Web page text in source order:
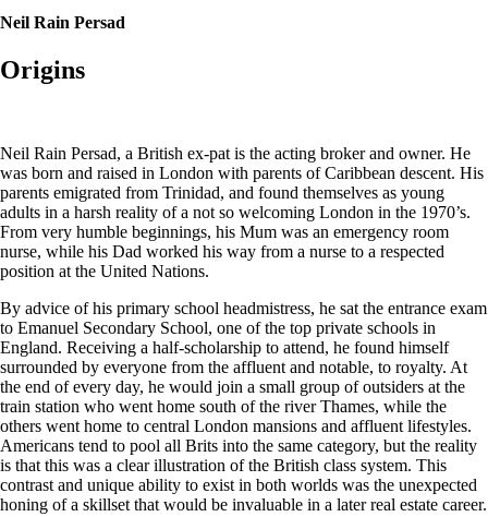
Neil Rain Persad
Origins
Neil Rain Persad, a British ex-pat is the acting broker and owner. He
was born and raised in London with parents of Caribbean descent. His
parents emigrated from Trinidad, and found themselves as young
adults in a harsh reality of a not so welcoming London in the 1970’s.
From very humble beginnings, his Mum was an emergency room
nurse, while his Dad worked his way from a nurse to a respected
position at the United Nations.
By advice of his primary school headmistress, he sat the entrance exam
to Emanuel Secondary School, one of the top private schools in
England. Receiving a half-scholarship to attend, he found himself
surrounded by everyone from the affluent and notable, to royalty. At
the end of every day, he would join a small group of outsiders at the
train station who went home south of the river Thames, while the
others went home to central London mansions and affluent lifestyles.
Americans tend to pool all Brits into the same category, but the reality
is that this was a clear illustration of the British class system. This
contrast and unique ability to exist in both worlds was the unexpected
honing of a skillset that would be invaluable in a later real estate career.